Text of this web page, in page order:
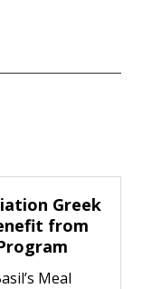
Greek
from
Meal